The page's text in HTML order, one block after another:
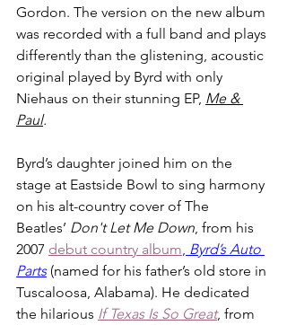
Gordon. The version on the new album
was recorded with a full band and plays
differently than the glistening, acoustic
original played by Byrd with only
Niehaus on their stunning EP, Me &
Paul.
Byrd’s daughter joined him on the
stage at Eastside Bowl to sing harmony
on his alt-country cover of The
Beatles’ Don't Let Me Down , from his
2007 debut country album Byrd’s Auto
Parts (named for his father’s old store in
Tuscaloosa, Alabama). He dedicated
the hilarious If Texas Is So Great, from